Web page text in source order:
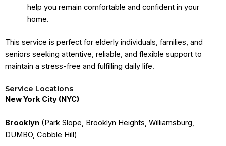
help you remain comfortable and confident in your
home.
This service is perfect for elderly individuals, families, and
seniors seeking attentive, reliable, and flexible support to
maintain a stress-free and fulfilling daily life.
Service Locations
New York City (NYC)
Brooklyn (Park Slope, Brooklyn Heights, Williamsburg,
DUMBO, Cobble Hill)